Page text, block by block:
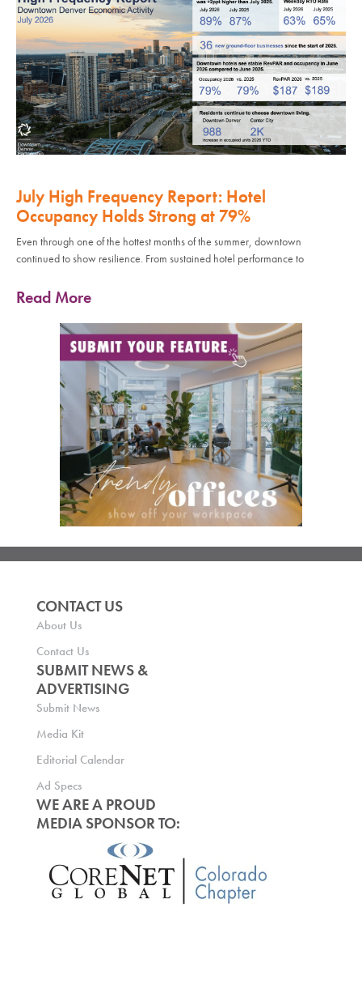
July High Frequency Report: Hotel
Occupancy Holds Strong at 79%
Even through one of the hottest months of the summer, downtown
continued to show resilience. From sustained hotel performance to
Read More
CONTACT US
About Us
Contact Us
SUBMIT NEWS &
ADVERTISING
Submit News
Media Kit
Editorial Calendar
Ad Specs
WE ARE A PROUD
MEDIA SPONSOR TO: